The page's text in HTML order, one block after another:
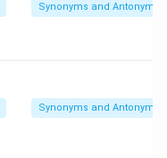
Synonyms and Antonyms
Synonyms and Antonyms